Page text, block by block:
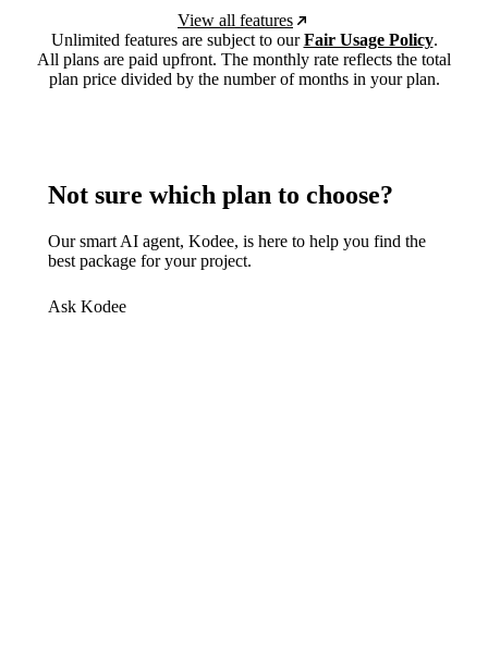
View all features
Unlimited features are subject to ourFair Usage Policy.
All plans are paid upfront. The monthly rate reflects the total
plan price divided by the number of months in your plan.
Not sure which plan to choose?
Our smart AI agent, Kodee, is here to help you find the
best package for your project.
Ask Kodee